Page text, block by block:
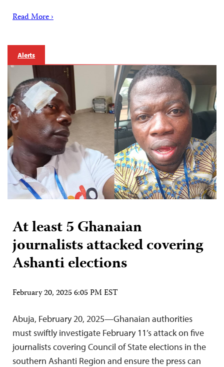
Read More ›
Alerts
At least 5 Ghanaian
journalists attacked covering
Ashanti elections
February 20, 2025 6:05 PM EST
Abuja, February 20, 2025—Ghanaian authorities
must swiftly investigate February 11’s attack on five
journalists covering Council of State elections in the
southern Ashanti Region and ensure the press can